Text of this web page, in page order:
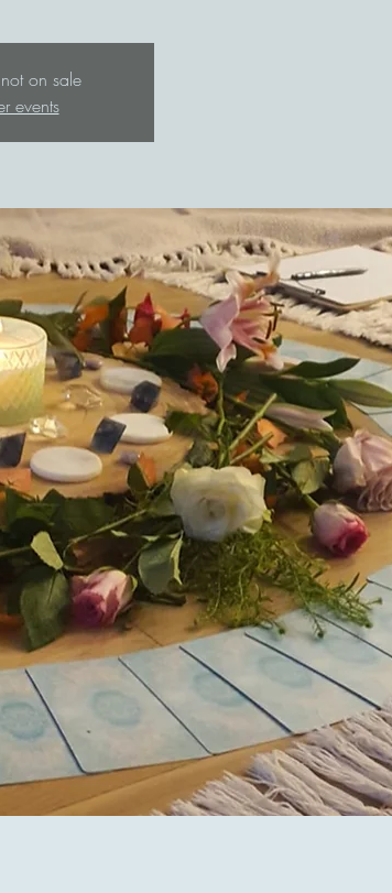
on sale
events